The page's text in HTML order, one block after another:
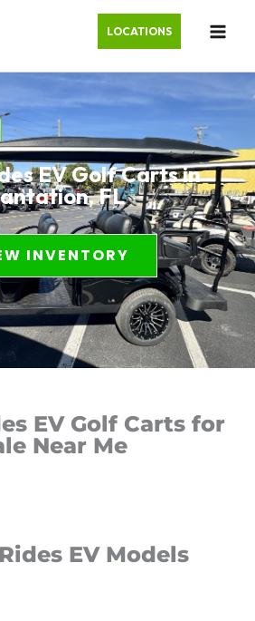
LOCATIONS
EV Golf Carts in
FL
INVENTORY
EV Golf Carts for
Near Me
EV Models